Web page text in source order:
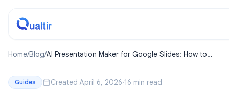
Home/Blog/AI Presentation Maker for Google Slides: How to
Guides Created April 6, 2026·16 min read